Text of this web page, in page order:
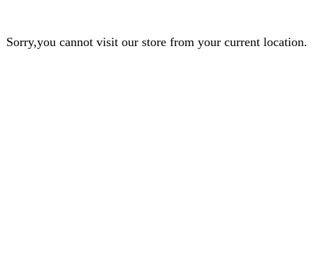
Sorry,you cannot visit our store from your current location.